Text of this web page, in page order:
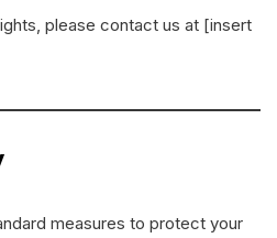
please contact us at [insert
measures to protect your